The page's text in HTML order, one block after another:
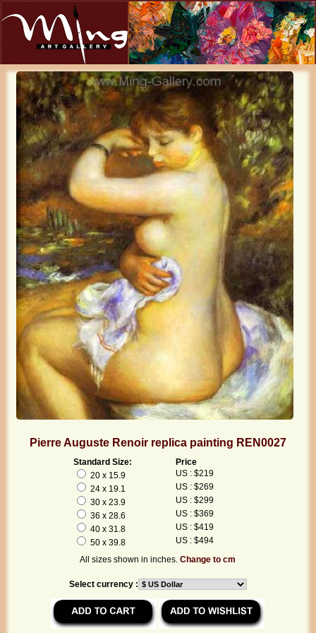
Pierre Auguste Renoir replica painting REN0027
Standard Size:
Price
20 x 15.9
US : $219
24 x 19.1
US : $269
30 x 23.9
US : $299
36 x 28.6
US : $369
40 x 31.8
US : $419
50 x 39.8
US : $494
All sizes shown in inches.Change to cm
Select currency :